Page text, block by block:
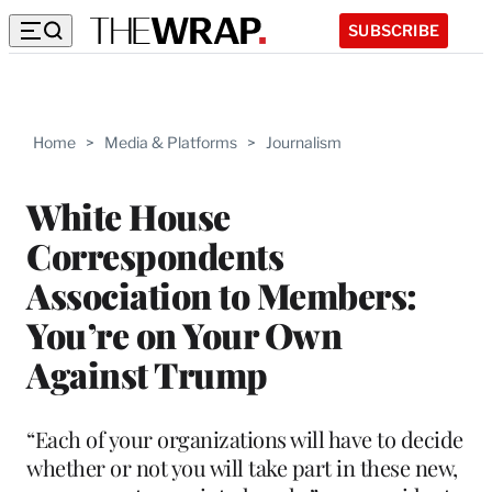
SUBSCRIBE
Home > Media & Platforms > Journalism
White House
Correspondents
Association to Members:
You’re on Your Own
Against Trump
“Each of your organizations will have to decide
whether or not you will take part in these new,